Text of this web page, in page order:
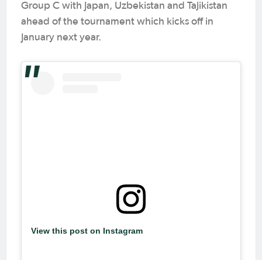
Group C with Japan, Uzbekistan and Tajikistan
ahead of the tournament which kicks off in
January next year.
View this post on Instagram